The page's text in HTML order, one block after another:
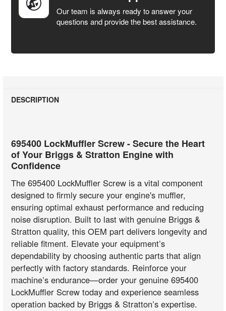
Our team is always ready to answer your
questions and provide the best assistance.
DESCRIPTION
695400 LockMuffler Screw - Secure the Heart
of Your Briggs & Stratton Engine with
Confidence
The 695400 LockMuffler Screw is a vital component
designed to firmly secure your engine's muffler,
ensuring optimal exhaust performance and reducing
noise disruption. Built to last with genuine Briggs &
Stratton quality, this OEM part delivers longevity and
reliable fitment. Elevate your equipment’s
dependability by choosing authentic parts that align
perfectly with factory standards. Reinforce your
machine’s endurance—order your genuine 695400
LockMuffler Screw today and experience seamless
operation backed by Briggs & Stratton’s expertise.